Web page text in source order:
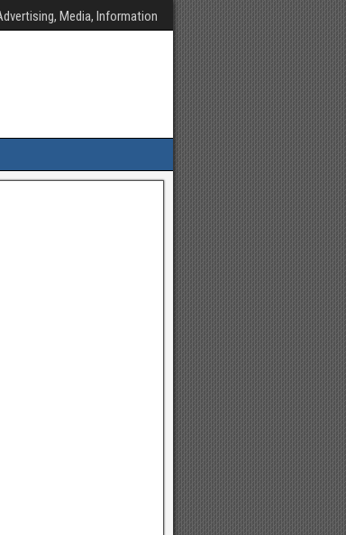
Media, Information